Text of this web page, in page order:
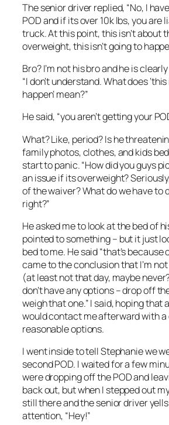
The senior driver replied, “No, I
POD and if its over 10k lbs, you are
truck. At this point, this isn’t about
overweight, this isn’t going to
Bro? I’m not his bro and he is
“I don’t understand. What does
happen’ mean?”
He said, “you aren’t getting your
What? Like, period? Is he
family photos, clothes, and kids
start to panic. “How did you guys
an issue if its overweight?
of the waiver? What do we have to
right?”
He asked me to look at the bed of
pointed to something – but it just
bed to me. He said “that’s because
came to the conclusion that I’m
(at least not that day, maybe
don’t have any options – drop off
weigh that one.” I said, hoping that
would contact me afterward with a
reasonable options.
I went inside to tell Stephanie we
second POD. I waited for a few
were dropping off the POD and
back out, but when I stepped out
still there and the senior driver
attention, “Hey!”